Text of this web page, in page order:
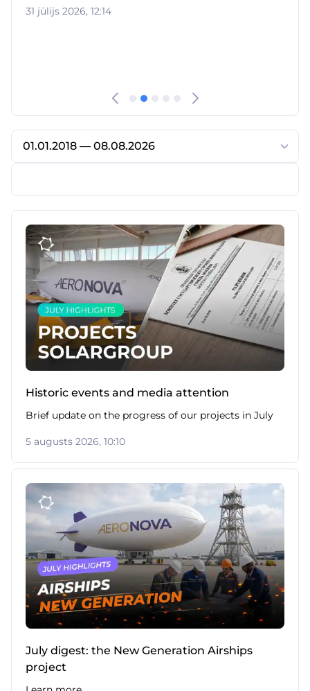
31 jūlijs 2026, 12:14
01.01.2018 — 08.08.2026
Historic events and media attention
Brief update on the progress of our projects in July
5 augusts 2026, 10:10
July digest: the New Generation Airships
project